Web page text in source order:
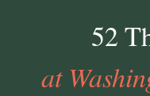
52
at